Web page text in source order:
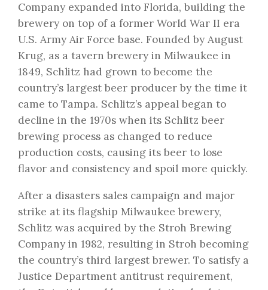
Company expanded into Florida, building the
brewery on top of a former World War II era
U.S. Army Air Force base. Founded by August
Krug, as a tavern brewery in Milwaukee in
1849, Schlitz had grown to become the
country’s largest beer producer by the time it
came to Tampa. Schlitz’s appeal began to
decline in the 1970s when its Schlitz beer
brewing process as changed to reduce
production costs, causing its beer to lose
flavor and consistency and spoil more quickly.
After a disasters sales campaign and major
strike at its flagship Milwaukee brewery,
Schlitz was acquired by the Stroh Brewing
Company in 1982, resulting in Stroh becoming
the country’s third largest brewer. To satisfy a
Justice Department antitrust requirement,